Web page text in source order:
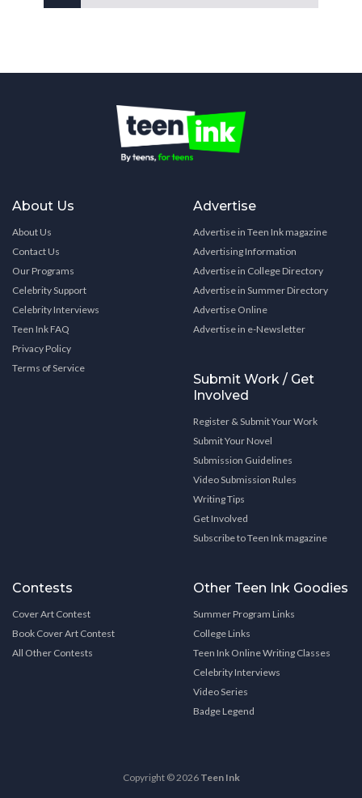
About Us
About Us
Contact Us
Our Programs
Celebrity Support
Celebrity Interviews
Teen Ink FAQ
Privacy Policy
Terms of Service
Advertise
Advertise in Teen Ink magazine
Advertising Information
Advertise in College Directory
Advertise in Summer Directory
Advertise Online
Advertise in e-Newsletter
Submit Work / Get
Involved
Register & Submit Your Work
Submit Your Novel
Submission Guidelines
Video Submission Rules
Writing Tips
Get Involved
Subscribe to Teen Ink magazine
Contests
Cover Art Contest
Book Cover Art Contest
All Other Contests
Other Teen Ink Goodies
Summer Program Links
College Links
Teen Ink Online Writing Classes
Celebrity Interviews
Video Series
Badge Legend
Copyright © 2026 Teen Ink